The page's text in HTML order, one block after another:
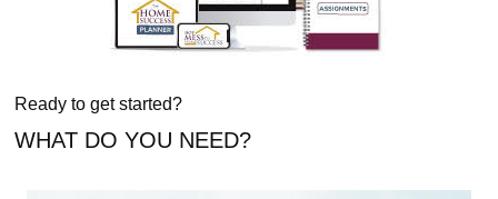
Ready to get started?
WHAT DO YOU NEED?